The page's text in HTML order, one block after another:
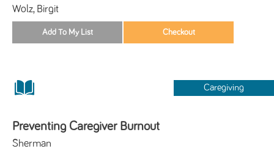
Wolz, Birgit
Caregiving
Preventing Caregiver Burnout
Sherman